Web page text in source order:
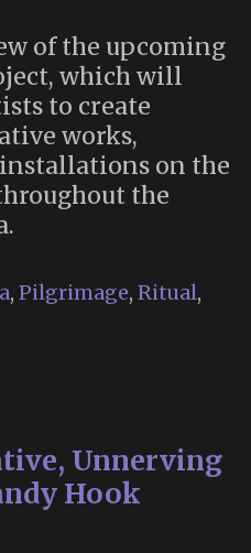
Thanatorium
of the upcoming
which will
to create
works,
on the
the
, Pilgrimage, Ritual,
Unnerving
Hook